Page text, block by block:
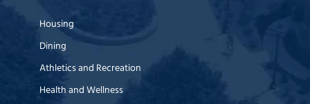
Housing
Dining
Athletics and Recreation
Health and Wellness